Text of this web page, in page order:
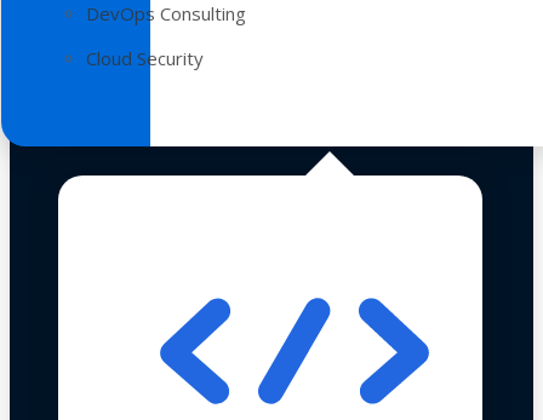
DevOps Consulting
Cloud Security